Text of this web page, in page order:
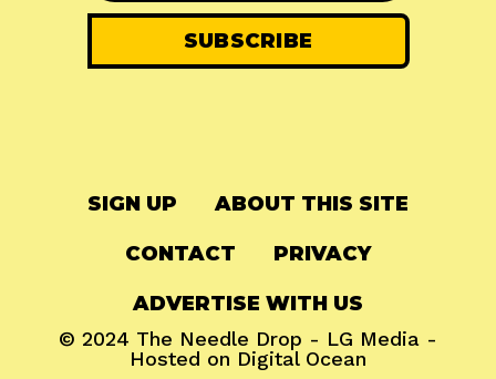
SIGN UP ABOUT THIS SITE
CONTACT PRIVACY
ADVERTISE WITH US
© 2024 The Needle Drop - LG Media -
Hosted on Digital Ocean